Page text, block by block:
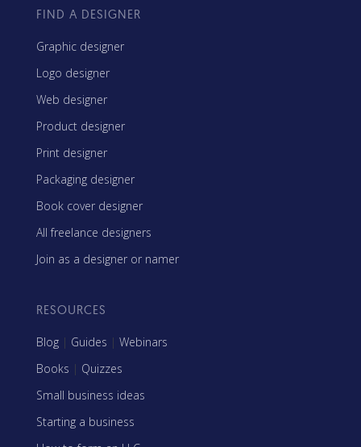
FIND A DESIGNER
Graphic designer
Logo designer
Web designer
Product designer
Print designer
Packaging designer
Book cover designer
All freelance designers
Join as a designer or namer
RESOURCES
Blog | Guides | Webinars
Books | Quizzes
Small business ideas
Starting a business